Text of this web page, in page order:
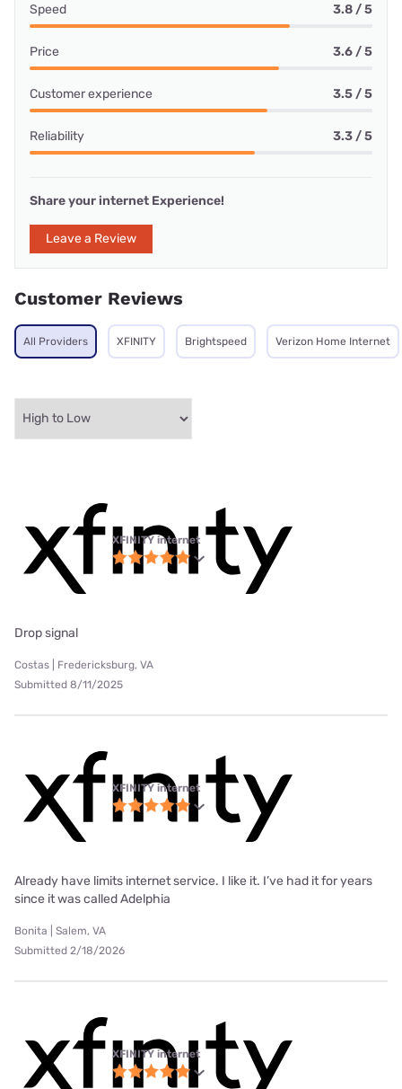
Speed 3.8 / 5
Price 3.6 / 5
Customer experience 3.5 / 5
Reliability 3.3 / 5
Share your internet Experience!
Leave a Review
Customer Reviews
All Providers XFINITY Brightspeed Verizon Home Internet
XFINITY internet
Drop signal
Costas | Fredericksburg, VA
Submitted 8/11/2025
XFINITY internet
Already have limits internet service. I like it. I’ve had it for years
since it was called Adelphia
Bonita | Salem, VA
Submitted 2/18/2026
XFINITY internet